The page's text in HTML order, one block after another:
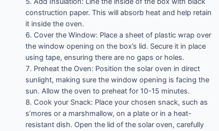
construction paper. This will absorb heat and help retain
it inside the oven.
Cover the Window: Place a sheet of plastic wrap over
the window opening on the box’s lid. Secure it in place
using tape, ensuring there are no gaps or holes.
Preheat the Oven: Position the solar oven in direct
sunlight, making sure the window opening is facing the
sun. Allow the oven to preheat for 10-15 minutes.
Cook your Snack: Place your chosen snack, such as
s’mores or a marshmallow, on a plate or in a heat-
resistant dish. Open the lid of the solar oven, carefully